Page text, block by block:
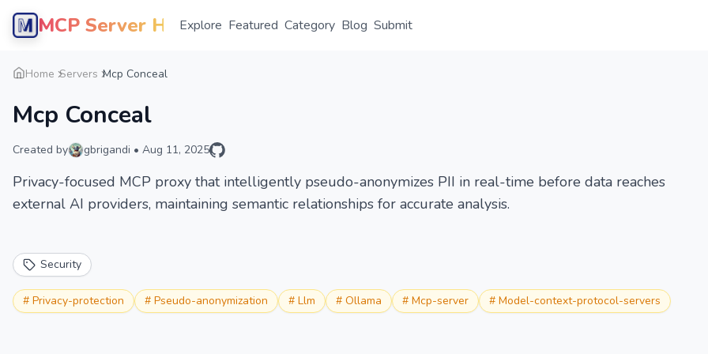
MCP Server HubExplore Featured Category Blog Submit
Home Servers Mcp Conceal
Mcp Conceal
Created by gbrigandi • Aug 11, 2025
Privacy-focused MCP proxy that intelligently pseudo-anonymizes PII in real-time before data reaches
external AI providers, maintaining semantic relationships for accurate analysis.
Security
# Privacy-protection # Pseudo-anonymization # Llm # Ollama # Mcp-server # Model-context-protocol-servers